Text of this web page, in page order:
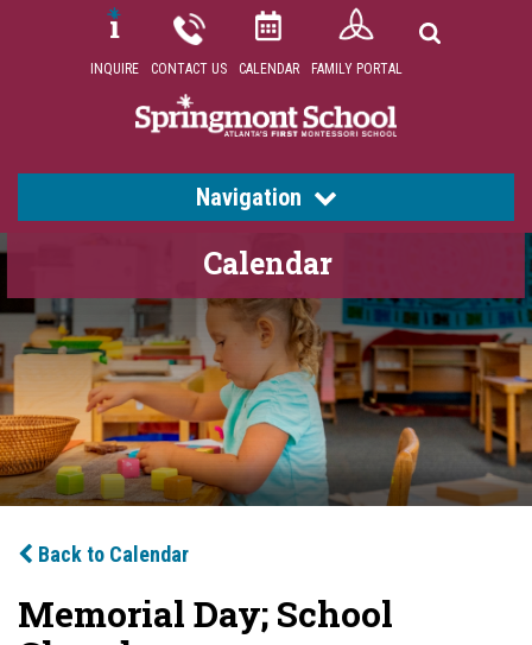
INQUIRE CONTACT US CALENDAR FAMILY PORTAL
Navigation
Calendar
Back to Calendar
Memorial Day; School